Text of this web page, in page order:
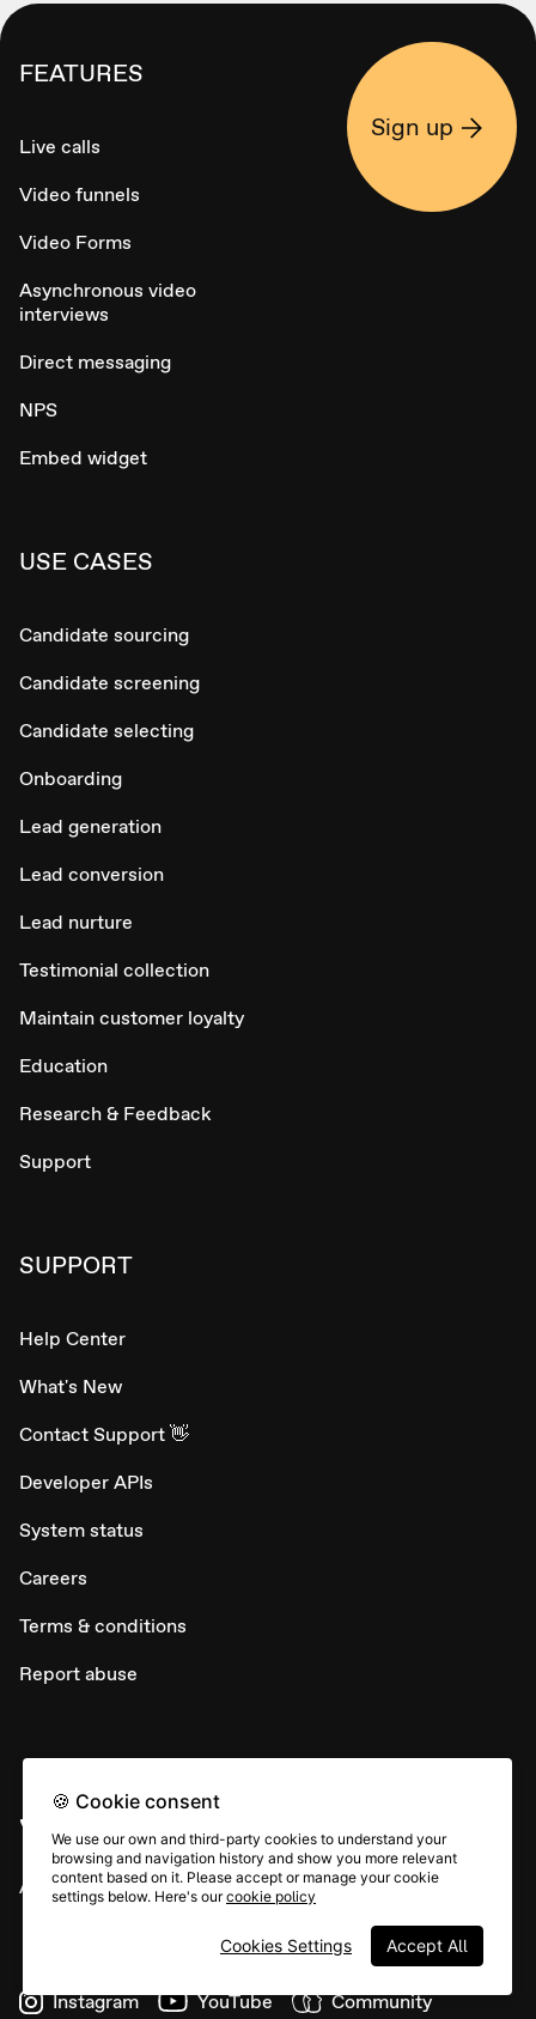
FEATURES
Live calls
Video funnels
Video Forms
Asynchronous video
interviews
Direct messaging
NPS
Embed widget
USE CASES
Candidate sourcing
Candidate screening
Candidate selecting
Onboarding
Lead generation
Lead conversion
Lead nurture
Testimonial collection
Maintain customer loyalty
Education
Research & Feedback
Support
SUPPORT
Help Center
What's New
Contact Support 👋
Developer APIs
System status
Careers
Terms & conditions
Report abuse
All rights © Typeform
Instagram YouTube Community
Sign up
🍪 Cookie consent
We use our own and third-party cookies to understand your
browsing and navigation history and show you more relevant
content based on it. Please accept or manage your cookie
settings below. Here's ourcookie policy
Accept All
Cookies Settings